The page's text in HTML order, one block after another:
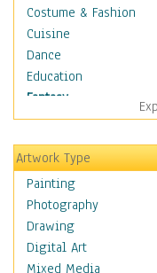
Costume & Fashion
Cuisine
Dance
Education
Fantasy
Alchemy
Cool Designs
Dreamscapes
Fantasy Elements
Horror Fantasy
Magical
Mythology
Space & Science
Artwork Type
Painting
Photography
Drawing
Digital Art
Mixed Media